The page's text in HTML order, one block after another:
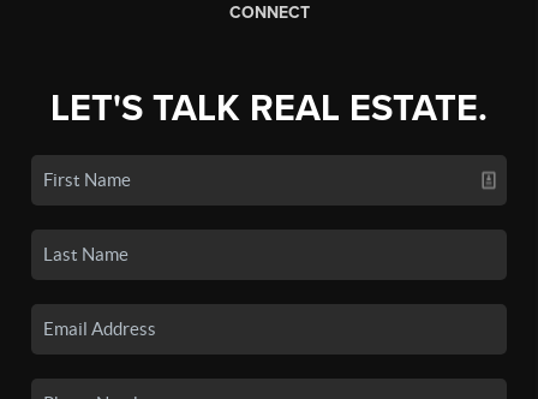
CONNECT
LET'S TALK REAL ESTATE.